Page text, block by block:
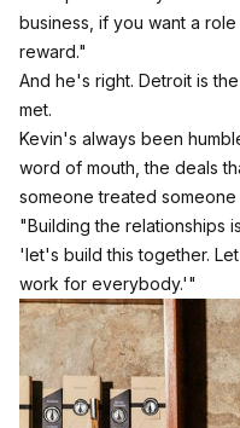
business, if you want a
reward."
And he's right. Detroit is
met.
Kevin's always been
word of mouth, the deals
someone treated
"Building the relationships
'let's build this together.
work for everybody.'"